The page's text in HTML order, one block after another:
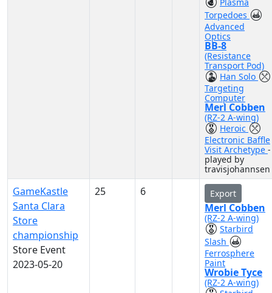
Torpedoes
Advanced
Optics
BB-8
(Resistance
Transport Pod)
Han Solo
Targeting
Computer
Merl Cobben
(RZ-2 A-wing)
Heroic
Electronic Baffle
Visit Archetype -
played by
travisjohannsen
GameKastle
Santa Clara
Store
championship
Store Event
2023-05-20
25 6 Export
Merl Cobben
(RZ-2 A-wing)
Starbird
Slash
Ferrosphere
Paint
Wrobie Tyce
(RZ-2 A-wing)